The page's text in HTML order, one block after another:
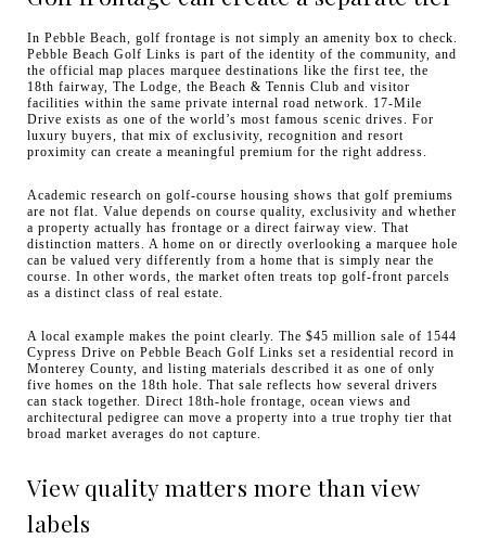
In Pebble Beach, golf frontage is not simply an amenity box to check.
Pebble Beach Golf Links is part of the identity of the community, and
the official map places marquee destinations like the first tee, the
18th fairway, The Lodge, the Beach & Tennis Club and visitor
facilities within the same private internal road network. 17-Mile
Drive exists as one of the world’s most famous scenic drives. For
luxury buyers, that mix of exclusivity, recognition and resort
proximity can create a meaningful premium for the right address.
Academic research on golf-course housing shows that golf premiums
are not flat. Value depends on course quality, exclusivity and whether
a property actually has frontage or a direct fairway view. That
distinction matters. A home on or directly overlooking a marquee hole
can be valued very differently from a home that is simply near the
course. In other words, the market often treats top golf-front parcels
as a distinct class of real estate.
A local example makes the point clearly. The $45 million sale of 1544
Cypress Drive on Pebble Beach Golf Links set a residential record in
Monterey County, and listing materials described it as one of only
five homes on the 18th hole. That sale reflects how several drivers
can stack together. Direct 18th-hole frontage, ocean views and
architectural pedigree can move a property into a true trophy tier that
broad market averages do not capture.
View quality matters more than view
labels